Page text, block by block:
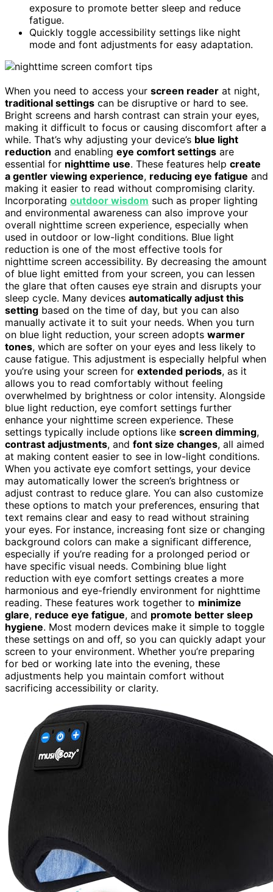
exposure to promote better sleep and reduce
fatigue.
Quickly toggle accessibility settings like night
mode and font adjustments for easy adaptation.
When you need to access your screen reader at night,
traditional settings can be disruptive or hard to see.
Bright screens and harsh contrast can strain your eyes,
making it difficult to focus or causing discomfort after a
while. That’s why adjusting your device’s blue light
reduction and enabling eye comfort settings are
essential for nighttime use. These features help create
a gentler viewing experience, reducing eye fatigue and
making it easier to read without compromising clarity.
Incorporating outdoor wisdom such as proper lighting
and environmental awareness can also improve your
overall nighttime screen experience, especially when
used in outdoor or low-light conditions. Blue light
reduction is one of the most effective tools for
nighttime screen accessibility. By decreasing the amount
of blue light emitted from your screen, you can lessen
the glare that often causes eye strain and disrupts your
sleep cycle. Many devices automatically adjust this
setting based on the time of day, but you can also
manually activate it to suit your needs. When you turn
on blue light reduction, your screen adopts warmer
tones, which are softer on your eyes and less likely to
cause fatigue. This adjustment is especially helpful when
you’re using your screen for extended periods, as it
allows you to read comfortably without feeling
overwhelmed by brightness or color intensity. Alongside
blue light reduction, eye comfort settings further
enhance your nighttime screen experience. These
settings typically include options like screen dimming,
contrast adjustments, and font size changes, all aimed
at making content easier to see in low-light conditions.
When you activate eye comfort settings, your device
may automatically lower the screen’s brightness or
adjust contrast to reduce glare. You can also customize
these options to match your preferences, ensuring that
text remains clear and easy to read without straining
your eyes. For instance, increasing font size or changing
background colors can make a significant difference,
especially if you’re reading for a prolonged period or
have specific visual needs. Combining blue light
reduction with eye comfort settings creates a more
harmonious and eye-friendly environment for nighttime
reading. These features work together to minimize
glare, reduce eye fatigue, and promote better sleep
hygiene. Most modern devices make it simple to toggle
these settings on and off, so you can quickly adapt your
screen to your environment. Whether you’re preparing
for bed or working late into the evening, these
adjustments help you maintain comfort without
sacrificing accessibility or clarity.